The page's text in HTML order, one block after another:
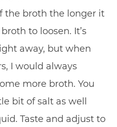
the broth the longer it
to loosen. It’s
away, but when
I would always
more broth. You
bit of salt as well
Taste and adjust to